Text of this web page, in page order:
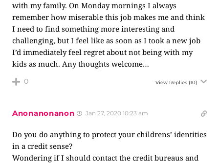
with my family. On Monday mornings I always
remember how miserable this job makes me and think
I need to find something more interesting and
challenging, but I feel like as soon as I took a new job
I’d immediately feel regret about not being with my
kids as much. Any thoughts welcome…
0 View Replies (10)
Anonanonanon Jan 27, 2020 10:23 am
Do you do anything to protect your childrens’ identities
in a credit sense?
Wondering if I should contact the credit bureaus and